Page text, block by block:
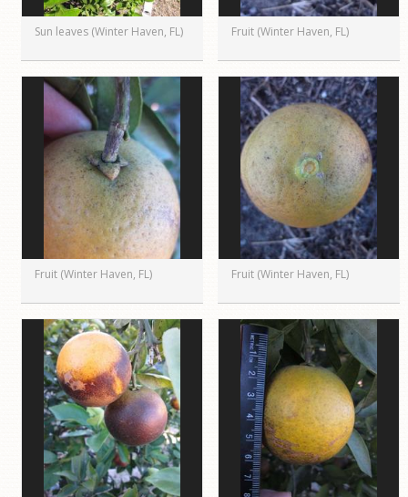
Sun leaves (Winter Haven, FL) Fruit (Winter Haven, FL)
Fruit (Winter Haven, FL) Fruit (Winter Haven, FL)